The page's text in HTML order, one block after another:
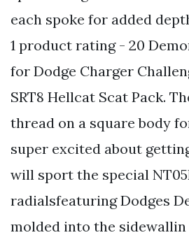
each spoke for added
1 product rating - 20
for Dodge Charger
SRT8 Hellcat Scat Pack.
thread on a square body
super excited about
will sport the special
radialsfeaturing Dodges
molded into the sidewallin